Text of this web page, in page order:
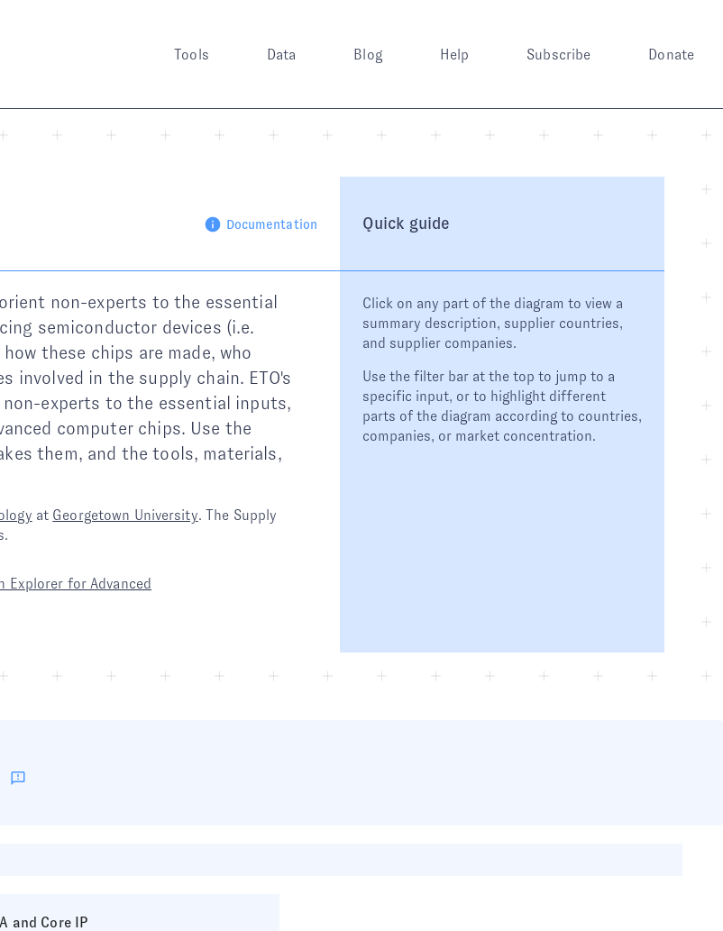
Tools Data Blog Help Subscribe Donate
Documentation
non-experts to the essential
semiconductor devices (i.e.
these chips are made, who
involved in the supply chain. ETO's
experts to the essential inputs,
computer chips. Use the
them, and the tools, materials,
at Georgetown University. The Supply
Explorer for Advanced
Quick guide
Click on any part of the diagram to view a
summary description, supplier countries,
and supplier companies.
Use the filter bar at the top to jump to a
specific input, or to highlight different
parts of the diagram according to countries,
companies, or market concentration.
and Core IP